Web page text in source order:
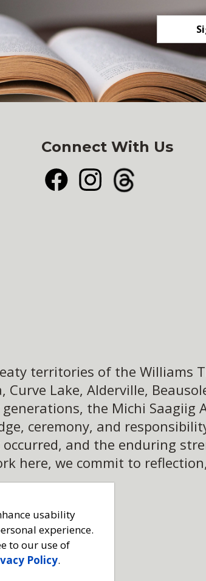
usability
experience.
to our use of
Policy.
Connect With Us
FacebookInstagramThreads
territories of the Williams
Lake, Alderville,
the Michi Saagiig
ceremony, and
and the enduring
here, we commit to